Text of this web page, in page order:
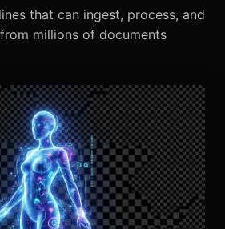
that can ingest, process, and
millions of documents